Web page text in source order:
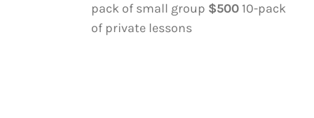
pack of small group $500 10-pack
of private lessons